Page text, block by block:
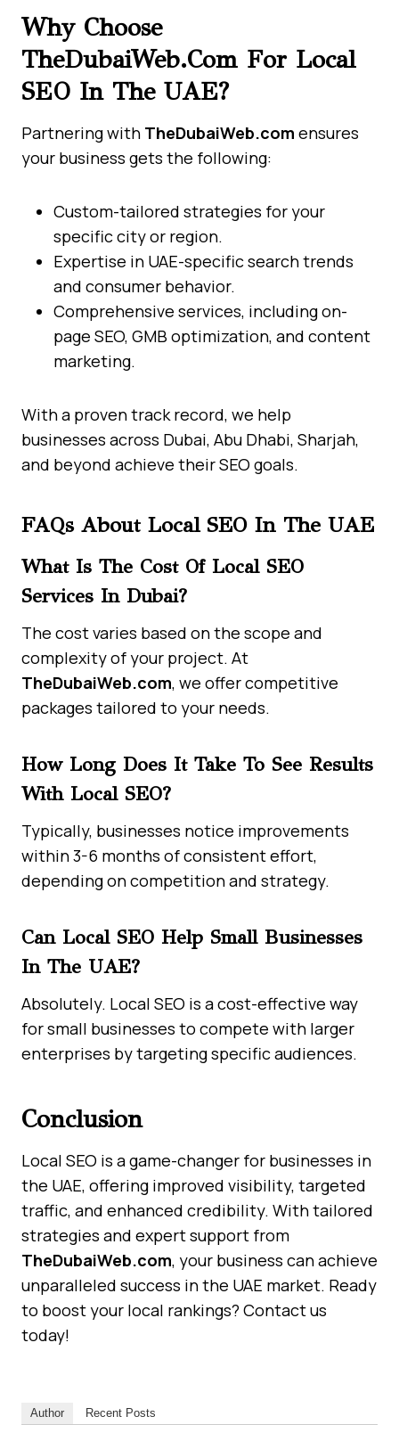
Why Choose
TheDubaiWeb.com For Local
SEO In The UAE?
Partnering with TheDubaiWeb.com ensures
your business gets the following:
Custom-tailored strategies for your
specific city or region.
Expertise in UAE-specific search trends
and consumer behavior.
Comprehensive services, including on-
page SEO, GMB optimization, and content
marketing.
With a proven track record, we help
businesses across Dubai, Abu Dhabi, Sharjah,
and beyond achieve their SEO goals.
FAQs About Local SEO In The UAE
What Is The Cost Of Local SEO
Services In Dubai?
The cost varies based on the scope and
complexity of your project. At
TheDubaiWeb.com, we offer competitive
packages tailored to your needs.
How Long Does It Take To See Results
With Local SEO?
Typically, businesses notice improvements
within 3-6 months of consistent effort,
depending on competition and strategy.
Can Local SEO Help Small Businesses
In The UAE?
Absolutely. Local SEO is a cost-effective way
for small businesses to compete with larger
enterprises by targeting specific audiences.
Conclusion
Local SEO is a game-changer for businesses in
the UAE, offering improved visibility, targeted
traffic, and enhanced credibility. With tailored
strategies and expert support from
TheDubaiWeb.com, your business can achieve
unparalleled success in the UAE market. Ready
to boost your local rankings? Contact us
today!
Author Recent Posts